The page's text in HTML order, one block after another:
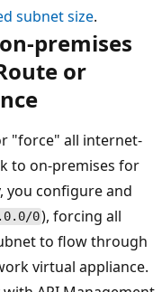
subnet size.
premises
or
"force" all internet-
to on-premises for
you configure and
0), forcing all
to flow through
virtual appliance.